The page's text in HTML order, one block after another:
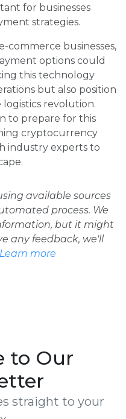
for businesses
strategies.
commerce businesses,
options could
this technology
but also position
revolution.
to prepare for this
cryptocurrency
industry experts to
available sources
process. We
but it might
any feedback, we'll
Learn more